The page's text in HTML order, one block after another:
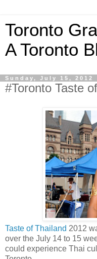
Toronto
A Toronto
Sunday, July 15, 2012
#Toronto Taste
Taste of Thailand 2012
over the July 14 to 15
could experience Thai